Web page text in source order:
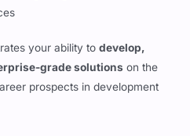
your ability todevelop,
grade solutions on the
prospects in development